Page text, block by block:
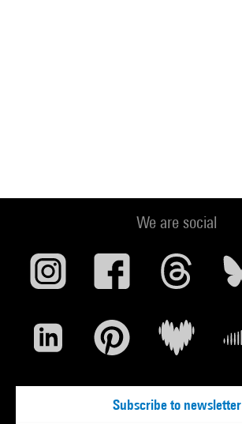
We are social
Subscribe to newsletter